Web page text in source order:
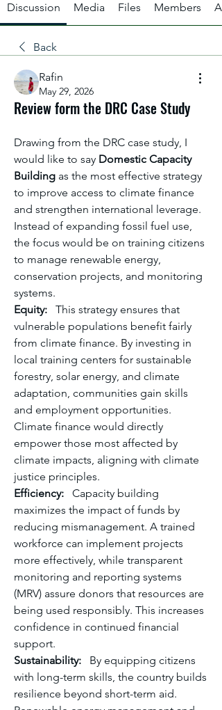
Discussion Media Files Members
Back
Rafin
May 29, 2026
Review form the DRC Case Study
Drawing from the DRC case study, I
would like to say Domestic Capacity
Building as the most effective strategy
to improve access to climate finance
and strengthen international leverage.
Instead of expanding fossil fuel use,
the focus would be on training citizens
to manage renewable energy,
conservation projects, and monitoring
systems.
Equity: This strategy ensures that
vulnerable populations benefit fairly
from climate finance. By investing in
local training centers for sustainable
forestry, solar energy, and climate
adaptation, communities gain skills
and employment opportunities.
Climate finance would directly
empower those most affected by
climate impacts, aligning with climate
justice principles.
Efficiency: Capacity building
maximizes the impact of funds by
reducing mismanagement. A trained
workforce can implement projects
more effectively, while transparent
monitoring and reporting systems
(MRV) assure donors that resources are
being used responsibly. This increases
confidence in continued financial
support.
Sustainability: By equipping citizens
with long-term skills, the country builds
resilience beyond short-term aid.